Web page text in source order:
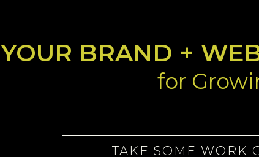
fo
TAKE SOME WORK
YOUR BRAND +